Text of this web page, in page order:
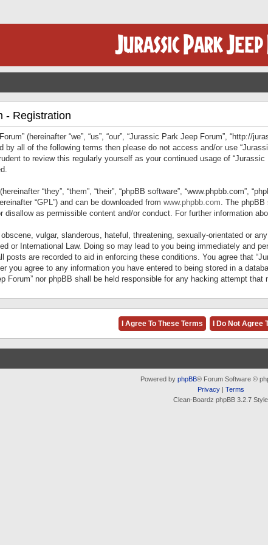
- Registration
(hereinafter “we”, “us”, “our”, “Jurassic Park Jeep Forum”,
by all of the following terms then please do not access and/or use
to review this regularly yourself as your continued usage of
“they”, “them”, “their”, “phpBB software”, “www.phpbb.com”,
“GPL”) and can be downloaded from www.phpbb.com. The
disallow as permissible content and/or conduct. For further information
vulgar, slanderous, hateful, threatening, sexually-orientated or
or International Law. Doing so may lead to you being immediately and
posts are recorded to aid in enforcing these conditions. You agree that
you agree to any information you have entered to being stored in a
Forum” nor phpBB shall be held responsible for any hacking attempt
Powered by phpBB® Forum Software ©
Privacy| Terms
Clean-Boardz phpBB 3.2.7 Style